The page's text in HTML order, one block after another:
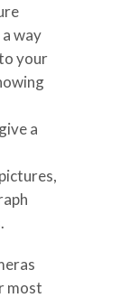
way
your
a
most